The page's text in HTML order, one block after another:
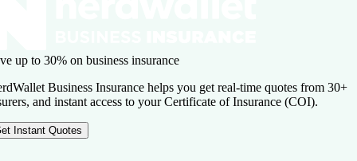
up to 30% on business insurance
Business Insurance helps you get real-time quotes from 30+
and instant access to your Certificate of Insurance (COI).
Instant Quotes